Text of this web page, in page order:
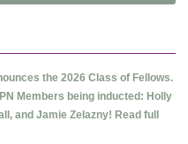
the 2026 Class of Fellows.
Members being inducted: Holly
and Jamie Zelazny! Read full